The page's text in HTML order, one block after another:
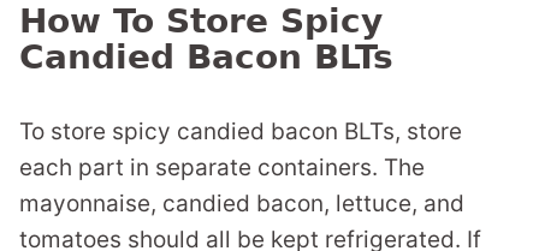
How To Store Spicy
Candied Bacon BLTs
To store spicy candied bacon BLTs, store
each part in separate containers. The
mayonnaise, candied bacon, lettuce, and
tomatoes should all be kept refrigerated. If